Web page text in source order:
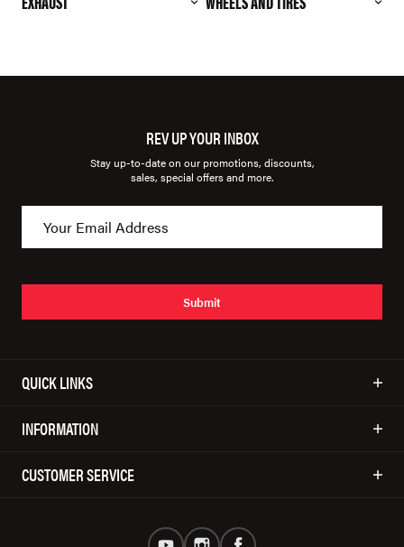
REV UP YOUR INBOX
Stay up-to-date on our promotions, discounts,
sales, special offers and more.
Submit
QUICK LINKS
INFORMATION
CUSTOMER SERVICE